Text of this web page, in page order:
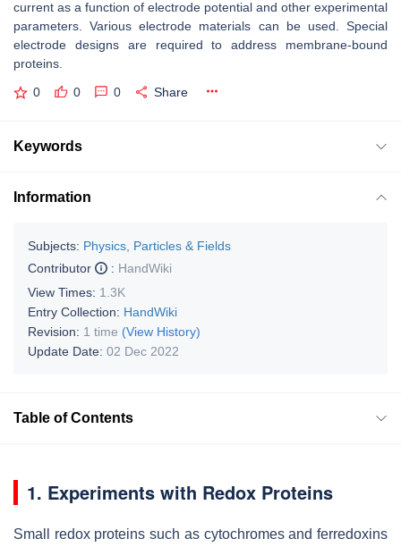
current as a function of electrode potential and other experimental
parameters. Various electrode materials can be used. Special
electrode designs are required to address membrane-bound
proteins.
0 0 0 Share
Keywords
Information
Subjects: Physics, Particles & Fields
Contributor
: HandWiki
View Times: 1.3K
Entry Collection: HandWiki
Revision: 1 time (View History)
Update Date: 02 Dec 2022
Table of Contents
1. Experiments with Redox Proteins
Small redox proteins such as cytochromes and ferredoxins